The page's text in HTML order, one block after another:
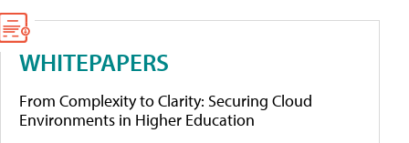
WHITEPAPERS
From Complexity to Clarity: Securing Cloud
Environments in Higher Education